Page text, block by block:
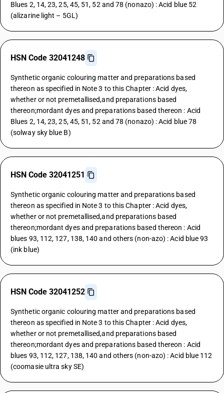
Blues 2, 14, 23, 25, 45, 51, 52 and 78 (nonazo) : Acid blue 52
(alizarine light – 5GL)
HSN Code 32041248
Synthetic organic colouring matter and preparations based
thereon as specified in Note 3 to this Chapter : Acid dyes,
whether or not premetallised,and preparations based
thereon;mordant dyes and preparations based thereon : Acid
Blues 2, 14, 23, 25, 45, 51, 52 and 78 (nonazo) : Acid blue 78
(solway sky blue B)
HSN Code 32041251
Synthetic organic colouring matter and preparations based
thereon as specified in Note 3 to this Chapter : Acid dyes,
whether or not premetallised,and preparations based
thereon;mordant dyes and preparations based thereon : Acid
blues 93, 112, 127, 138, 140 and others (non-azo) : Acid blue 93
(ink blue)
HSN Code 32041252
Synthetic organic colouring matter and preparations based
thereon as specified in Note 3 to this Chapter : Acid dyes,
whether or not premetallised,and preparations based
thereon;mordant dyes and preparations based thereon : Acid
blues 93, 112, 127, 138, 140 and others (non-azo) : Acid blue 112
(coomasie ultra sky SE)